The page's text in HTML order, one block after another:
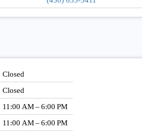
Closed
Closed
11:00 AM – 6:00 PM
11:00 AM – 6:00 PM